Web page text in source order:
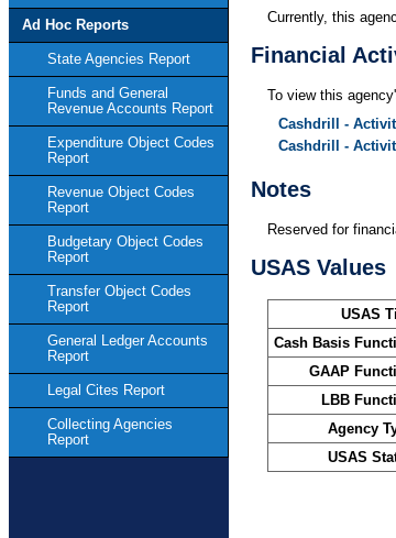
Ad Hoc Reports
State Agencies Report
Funds and General
Revenue Accounts Report
Expenditure Object Codes
Report
Revenue Object Codes
Report
Budgetary Object Codes
Report
Transfer Object Codes
Report
General Ledger Accounts
Report
Legal Cites Report
Collecting Agencies
Report
Currently, this
Financial
To view this
Cashdrill -
Cashdrill -
Notes
Reserved for
USAS Values
USAS
Cash Basis
GAAP
LBB
Agency
USAS